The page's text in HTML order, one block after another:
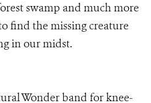
swamp and much more
find the missing creature
in our midst.
Wonder band for knee-